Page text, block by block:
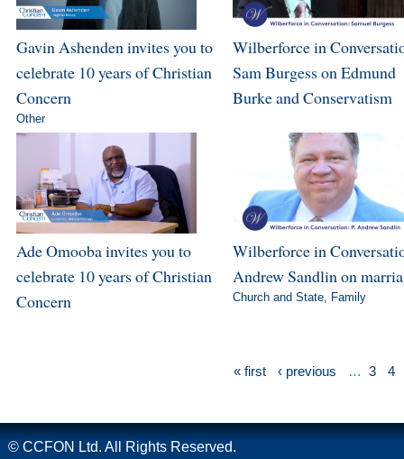
Gavin Ashenden invites you to
celebrate 10 years of Christian
Concern
Other
Wilberforce in
Sam Burgess on Edmund
Burke and Conservatism
Ade Omooba invites you to
celebrate 10 years of Christian
Concern
Wilberforce in
Andrew Sandlin on
Church and State, Family
« first ‹ previous … 3 4
© CCFON Ltd. All Rights Reserved.